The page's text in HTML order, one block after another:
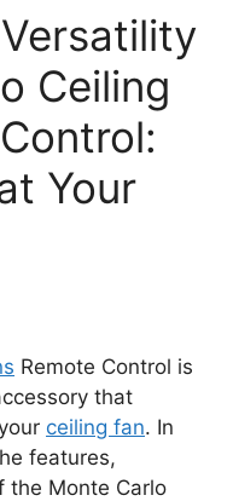
Ceiling
Your
Remote Control is
that
ceiling fan. In
features,
the Monte Carlo